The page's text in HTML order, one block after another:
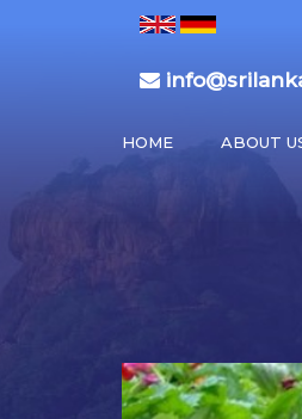
HOME ABOUT